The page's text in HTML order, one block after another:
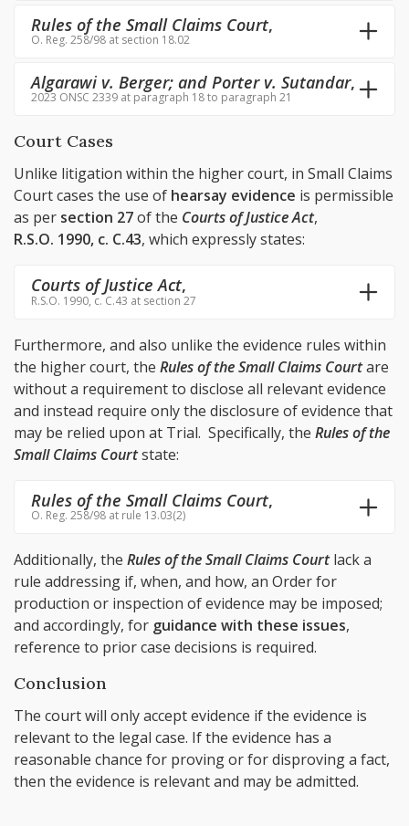
Rules of the Small Claims Court,
O. Reg. 258/98 at section 18.02
Algarawi v. Berger; and Porter v. Sutandar,
2023 ONSC 2339 at paragraph 18 to paragraph 21
Court Cases
Unlike litigation within the higher court, in Small Claims
Court cases the use of hearsay evidence is permissible
as per section 27of the Courts of Justice Act,
R.S.O. 1990, c. C.43, which expressly states:
Courts of Justice Act,
R.S.O. 1990, c. C.43 at section 27
Furthermore, and also unlike the evidence rules within
the higher court, the Rules of the Small Claims Courtare
without a requirement to disclose all relevant evidence
and instead require only the disclosure of evidence that
may be relied upon at Trial. Specifically, the Rules of the
Small Claims Courtstate:
Rules of the Small Claims Court,
O. Reg. 258/98 at rule 13.03(2)
Additionally, the Rules of the Small Claims Courtlack a
rule addressing if, when, and how, an Order for
production or inspection of evidence may be imposed;
and accordingly, for guidance with these issues,
reference to prior case decisions is required.
Conclusion
The court will only accept evidence if the evidence is
relevant to the legal case. If the evidence has a
reasonable chance for proving or for disproving a fact,
then the evidence is relevant and may be admitted.